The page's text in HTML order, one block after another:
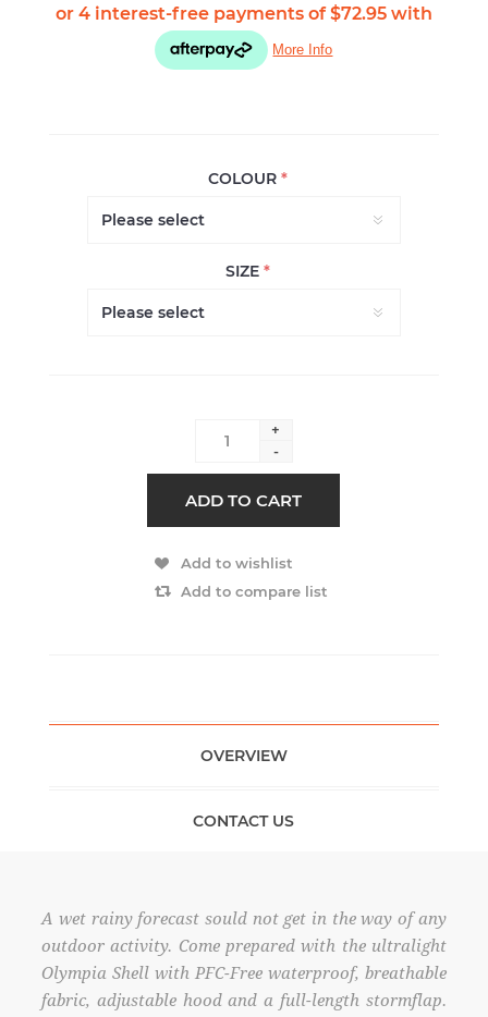
COLOUR*
SIZE*
+
-
ADD TO CART
Add to wishlist
Add to compare list
OVERVIEW
CONTACT US
A wet rainy forecast sould not get in the way of any
outdoor activity. Come prepared with the ultralight
Olympia Shell with PFC-Free waterproof, breathable
fabric, adjustable hood and a full-length stormflap.